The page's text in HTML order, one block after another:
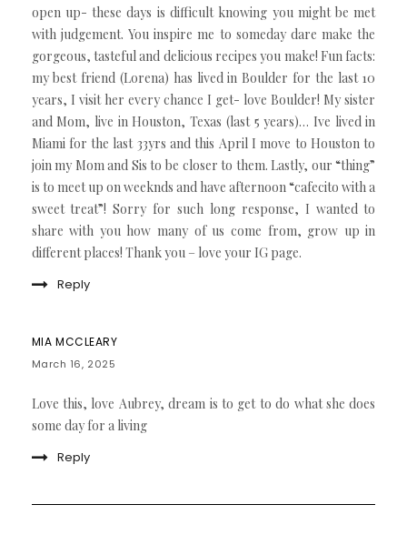
open up- these days is difficult knowing you might be met
with judgement. You inspire me to someday dare make the
gorgeous, tasteful and delicious recipes you make! Fun facts:
my best friend (Lorena) has lived in Boulder for the last 10
years, I visit her every chance I get- love Boulder! My sister
and Mom, live in Houston, Texas (last 5 years)… Ive lived in
Miami for the last 33yrs and this April I move to Houston to
join my Mom and Sis to be closer to them. Lastly, our “thing”
is to meet up on weeknds and have afternoon “cafecito with a
sweet treat”! Sorry for such long response, I wanted to
share with you how many of us come from, grow up in
different places! Thank you – love your IG page.
Reply
MIA MCCLEARY
March 16, 2025
Love this, love Aubrey, dream is to get to do what she does
some day for a living
Reply